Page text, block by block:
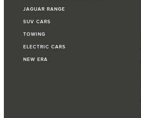
JAGUAR RANGE
SUV CARS
TOWING
ELECTRIC CARS
NEW ERA